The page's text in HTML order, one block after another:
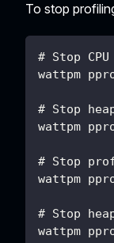
To stop
# Stop
wattpm
# Stop
wattpm
# Stop
wattpm
# Stop
wattpm